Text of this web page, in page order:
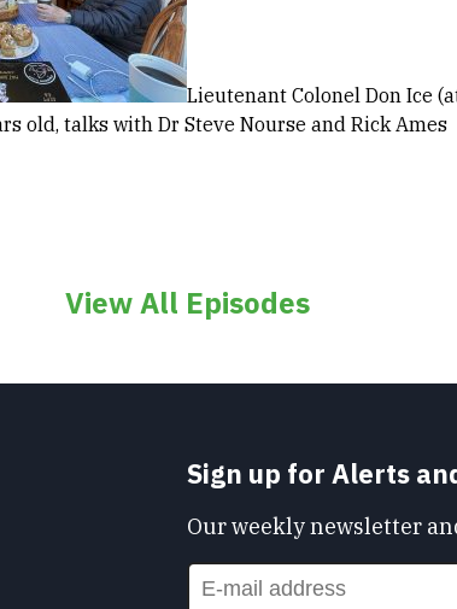
Lieutenant Colonel Don Ice
old, talks with Dr Steve Nourse and Rick Ames
View All Episodes
Sign up for Alerts
Our weekly newsletter